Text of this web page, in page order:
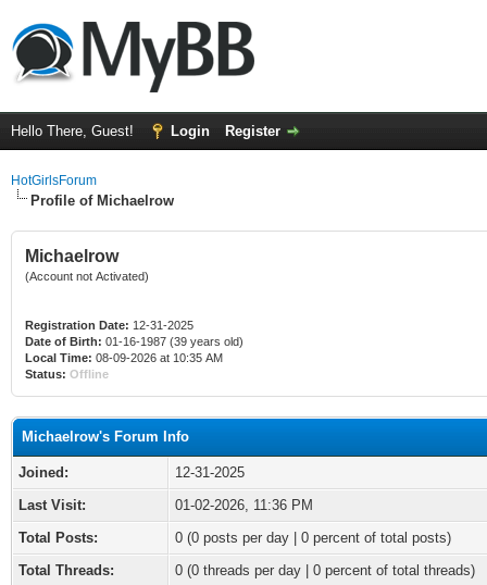
Hello There, Guest! Login Register
HotGirlsForum
Profile of Michaelrow
Michaelrow
(Account not Activated)
Registration Date: 12-31-2025
Date of Birth: 01-16-1987 (39 years old)
Local Time: 08-09-2026 at 10:35 AM
Status: Offline
Michaelrow's Forum Info
Joined:
12-31-2025
Last Visit:
01-02-2026, 11:36 PM
Total Posts:
0 (0 posts per day | 0 percent of total posts)
Total Threads:
0 (0 threads per day | 0 percent of total threads)